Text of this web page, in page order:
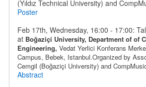
(Yıldız Technical University) and
Poster
Feb 17th, Wednesday, 16:00 - 17:00:
at Boğaziçi University, Department of of
Engineering, Vedat Yerlici Konferans
Campus, Bebek, Istanbul.Organized by
Cemgil (Boğaziçi University) and
Abstract